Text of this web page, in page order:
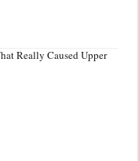
Really Caused Upper